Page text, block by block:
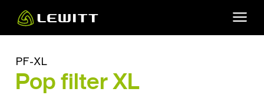
main
PF-XL
Pop filter XL